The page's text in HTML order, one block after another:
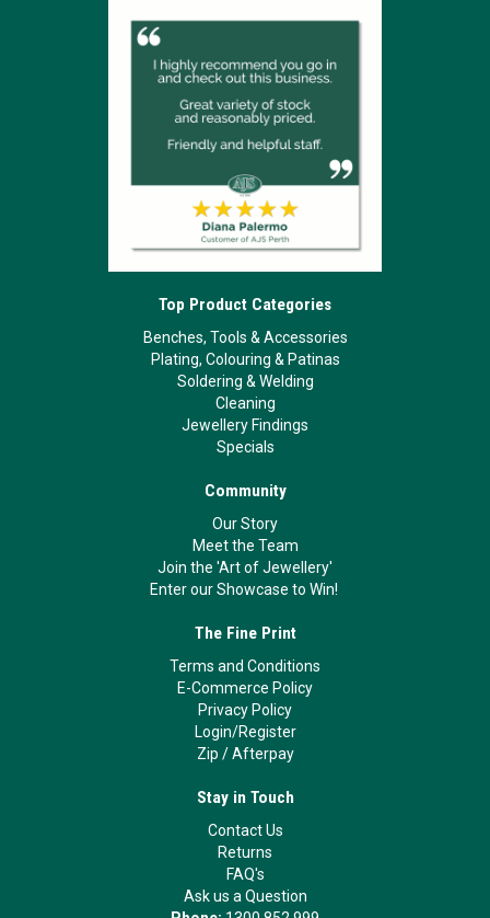
Top Product Categories
Benches, Tools & Accessories
Plating, Colouring & Patinas
Soldering & Welding
Cleaning
Jewellery Findings
Specials
Community
Our Story
Meet the Team
Join the 'Art of Jewellery'
Enter our Showcase to Win!
The Fine Print
Terms and Conditions
E-Commerce Policy
Privacy Policy
Login/Register
Zip /Afterpay
Stay in Touch
Contact Us
Returns
FAQ's
Ask us a Question